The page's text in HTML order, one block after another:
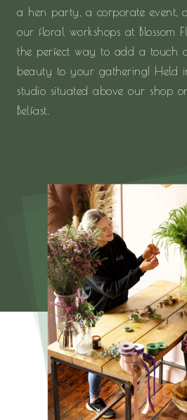
a hen party, a corporate event,
our floral workshops at Blossom
the perfect way to add a touch
beauty to your gathering! Held
studio situated above our shop
Belfast.